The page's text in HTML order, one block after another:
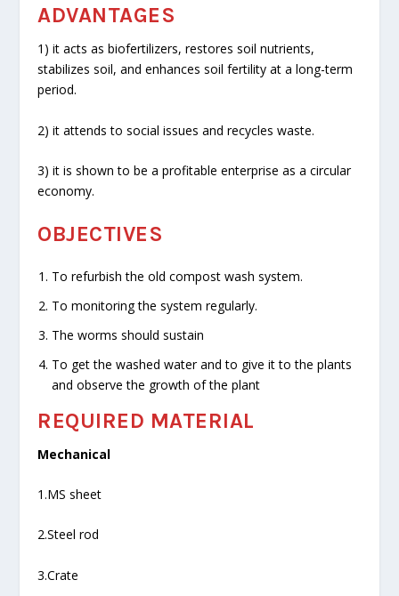
ADVANTAGES
1) it acts as biofertilizers, restores soil nutrients,
stabilizes soil, and enhances soil fertility at a long-term
period.
2) it attends to social issues and recycles waste.
3) it is shown to be a profitable enterprise as a circular
economy.
OBJECTIVES
To refurbish the old compost wash system.
To monitoring the system regularly.
The worms should sustain
To get the washed water and to give it to the plants
and observe the growth of the plant
REQUIRED MATERIAL
Mechanical
1.MS sheet
2.Steel rod
3.Crate